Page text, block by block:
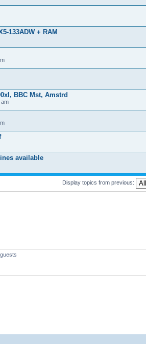
133ADW + RAM
BBC Mst, Amstrd
am
available
Display topics from previous: